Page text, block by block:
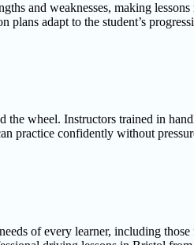
and weaknesses, making
plans adapt to the student’s
wheel. Instructors trained in
practice confidently without
of every learner, including those